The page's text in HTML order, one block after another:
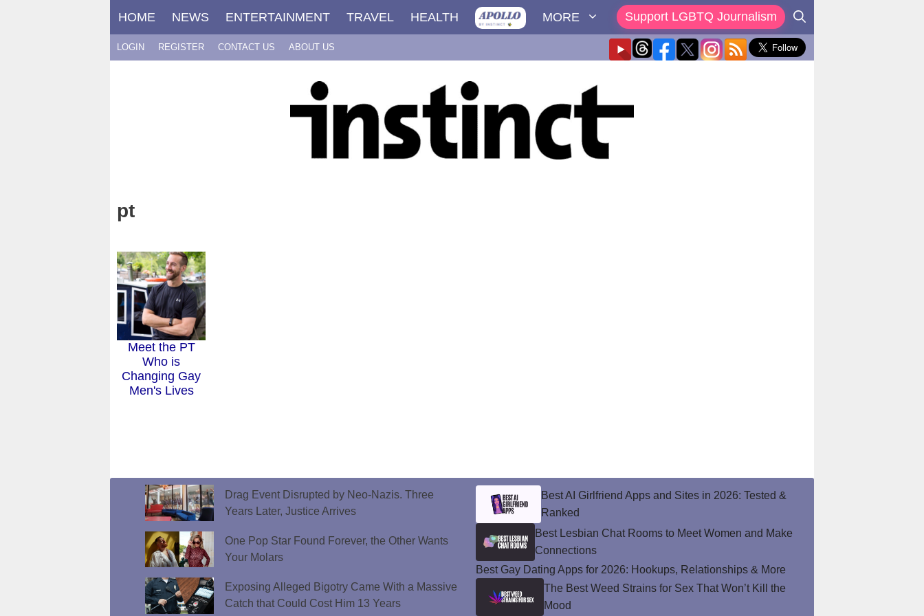
HOME NEWS ENTERTAINMENT TRAVEL HEALTH MORE Support LGBTQ Journalism
LOGIN REGISTER CONTACT US ABOUT US
pt
Meet the PT
Who is
Changing Gay
Men's Lives
Drag Event Disrupted by Neo-Nazis. Three
Years Later, Justice Arrives
One Pop Star Found Forever, the Other Wants
Your Molars
Exposing Alleged Bigotry Came With a Massive
Catch that Could Cost Him 13 Years
Best AI Girlfriend Apps and Sites in 2026: Tested &
Ranked
Best Lesbian Chat Rooms to Meet Women and Make
Connections
Best Gay Dating Apps for 2026: Hookups, Relationships & More
The Best Weed Strains for Sex That Won’t Kill the
Mood